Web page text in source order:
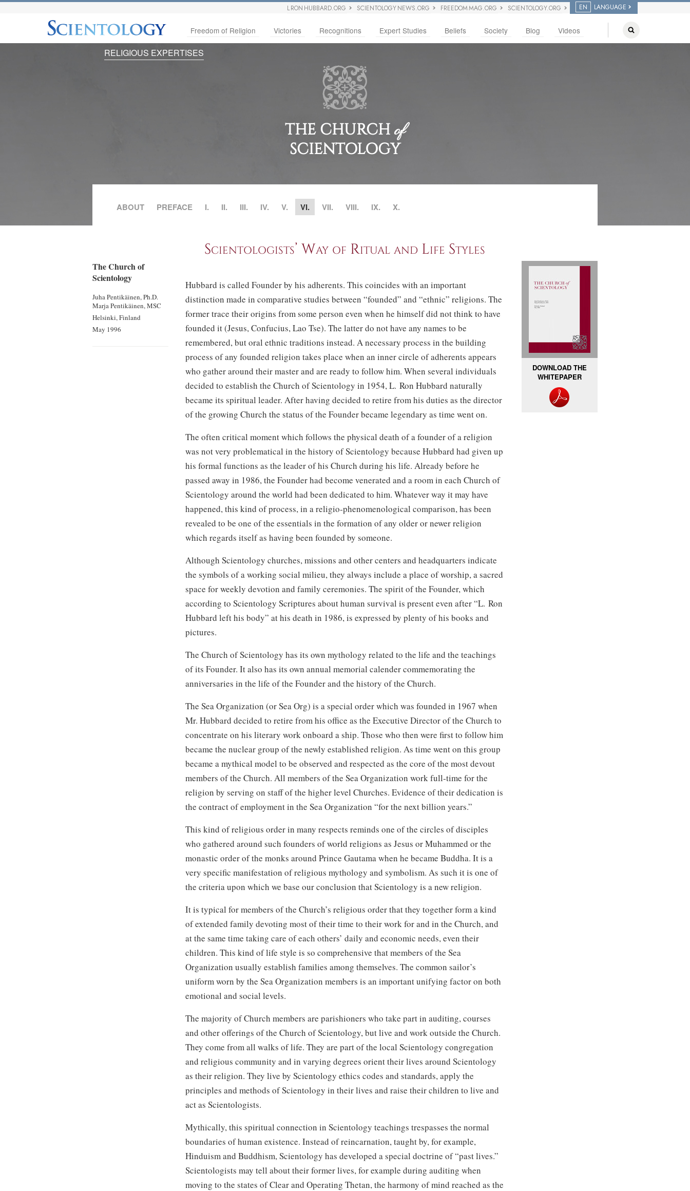
L RON HUBBARD.ORG SCIENTOLOGY NEWS.ORG FREEDOM MAG.ORG SCIENTOLOGY.ORG EN LANGUAGE
Freedom of Religion Victories Recognitions Expert Studies Beliefs Society Blog Videos
RELIGIOUS EXPERTISES
THE CHURCH of
SCIENTOLOGY
ABOUT PREFACE I. II. III. IV. V. VI. VII. VIII. IX. X.
The Church of
Scientology
Juha Pentikäinen, Ph.D.
Marja Pentikäinen, MSC
Helsinki, Finland
May 1996
Scientologists’ Way of Ritual and Life Styles
Hubbard is called Founder by his adherents. This coincides with an important
distinction made in comparative studies between “founded” and “ethnic” religions. The
former trace their origins from some person even when he himself did not think to have
founded it (Jesus, Confucius, Lao Tse). The latter do not have any names to be
remembered, but oral ethnic traditions instead. A necessary process in the building
process of any founded religion takes place when an inner circle of adherents appears
who gather around their master and are ready to follow him. When several individuals
decided to establish the Church of Scientology in 1954,L. Ron Hubbard naturally
became its spiritual leader. After having decided to retire from his duties as the director
of the growing Church the status of the Founder became legendary as time went on.
The often critical moment which follows the physical death of a founder of a religion
was not very problematical in the history of Scientology because Hubbard had given up
his formal functions as the leader of his Church during his life. Already before he
passed away in 1986, the Founder had become venerated and a room in each Church of
Scientology around the world had been dedicated to him. Whatever way it may have
happened, this kind of process, in a religio‑phenomenological comparison, has been
revealed to be one of the essentials in the formation of any older or newer religion
which regards itself as having been founded by someone.
Although Scientology churches, missions and other centers and headquarters indicate
the symbols of a working social milieu, they always include a place of worship, a sacred
space for weekly devotion and family ceremonies. The spirit of the Founder, which
according to Scientology Scriptures about human survival is present even after “L. Ron
Hubbard left his body” at his death in 1986, is expressed by plenty of his books and
pictures.
The Church of Scientology has its own mythology related to the life and the teachings
of its Founder. It also has its own annual memorial calender commemorating the
anniversaries in the life of the Founder and the history of the Church.
The Sea Organization (or Sea Org) is a special order which was founded in 1967 when
Mr. Hubbard decided to retire from his office as the Executive Director of the Church to
concentrate on his literary work onboard a ship. Those who then were first to follow him
became the nuclear group of the newly established religion. As time went on this group
became a mythical model to be observed and respected as the core of the most devout
members of the Church. All members of the Sea Organization work full‑time for the
religion by serving on staff of the higher level Churches. Evidence of their dedication is
the contract of employment in the Sea Organization “for the next billion years.”
This kind of religious order in many respects reminds one of the circles of disciples
who gathered around such founders of world religions as Jesus or Muhammed or the
monastic order of the monks around Prince Gautama when he became Buddha. It is a
very specific manifestation of religious mythology and symbolism. As such it is one of
the criteria upon which we base our conclusion that Scientology is a new religion.
It is typical for members of the Church’s religious order that they together form a kind
of extended family devoting most of their time to their work for and in the Church, and
at the same time taking care of each others’ daily and economic needs, even their
children. This kind of life style is so comprehensive that members of the Sea
Organization usually establish families among themselves. The common sailor’s
uniform worn by the Sea Organization members is an important unifying factor on both
emotional and social levels.
The majority of Church members are parishioners who take part in auditing, courses
and other offerings of the Church of Scientology, but live and work outside the Church.
They come from all walks of life. They are part of the local Scientology congregation
and religious community and in varying degrees orient their lives around Scientology
as their religion. They live by Scientology ethics codes and standards, apply the
principles and methods of Scientology in their lives and raise their children to live and
act as Scientologists.
Mythically, this spiritual connection in Scientology teachings trespasses the normal
boundaries of human existence. Instead of reincarnation, taught by, for example,
Hinduism and Buddhism, Scientology has developed a special doctrine of “past lives.”
Scientologists may tell about their former lives, for example during auditing when
moving to the states of Clear and Operating Thetan, the harmony of mind reached as the
DOWNLOAD THE
WHITEPAPER